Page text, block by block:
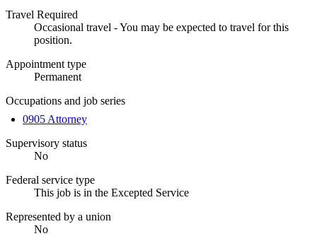
Travel Required
Occasional travel - You may be expected to travel for this
position.
Appointment type
Permanent
Occupations and job series
0905 Attorney
Supervisory status
No
Federal service type
This job is in the Excepted Service
Represented by a union
No